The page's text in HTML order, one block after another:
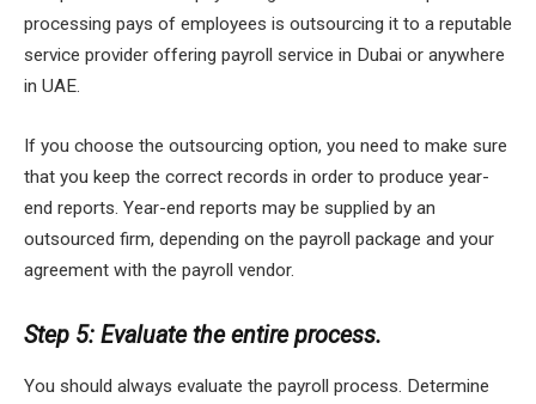
processing pays of employees is outsourcing it to a reputable
service provider offering payroll service in Dubai or anywhere
in UAE.
If you choose the outsourcing option, you need to make sure
that you keep the correct records in order to produce year-
end reports. Year-end reports may be supplied by an
outsourced firm, depending on the payroll package and your
agreement with the payroll vendor.
Step 5: Evaluate the entire process.
You should always evaluate the payroll process. Determine